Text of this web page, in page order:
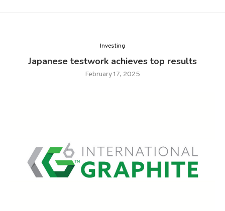
Investing
Japanese testwork achieves top results
February 17, 2025